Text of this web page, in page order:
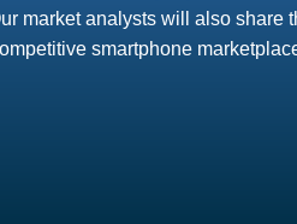
market analysts will also share
smartphone